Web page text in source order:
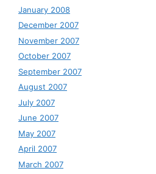
January 2008
December 2007
November 2007
October 2007
September 2007
August 2007
July 2007
June 2007
May 2007
April 2007
March 2007